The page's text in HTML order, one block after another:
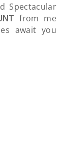
Spectacular
from me
await you